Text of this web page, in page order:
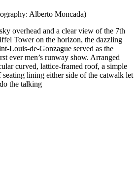
Alberto Moncada)
overhead and a clear view of the 7th
Tower on the horizon, the dazzling
Louis-de-Gonzague served as the
ever men’s runway show. Arranged
curved, lattice-framed roof, a simple
lining either side of the catwalk let
the talking